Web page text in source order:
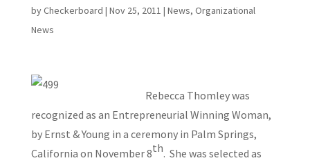
byCheckerboard | Nov 25, 2011 | News, Organizational
News
Rebecca Thomley was
recognized as an Entrepreneurial Winning Woman,
by Ernst & Young in a ceremony in Palm Springs,
California on November 8th. She was selected as